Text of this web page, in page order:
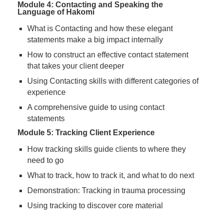
Module 4: Contacting and Speaking the
Language of Hakomi
What is Contacting and how these elegant
statements make a big impact internally
How to construct an effective contact statement
that takes your client deeper
Using Contacting skills with different categories of
experience
A comprehensive guide to using contact
statements
Module 5: Tracking Client Experience
How tracking skills guide clients to where they
need to go
What to track, how to track it, and what to do next
Demonstration: Tracking in trauma processing
Using tracking to discover core material